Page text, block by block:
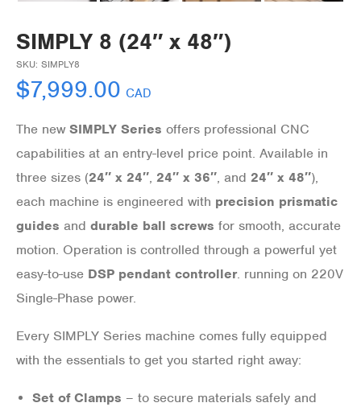
SIMPLY 8 (24″ x 48″)
SKU: SIMPLY8
$7,999.00 CAD
The newSIMPLY Series offers professional CNC
capabilities at an entry-level price point. Available in
three sizes (24″ x 24″, 24″ x 36″, and 24″ x 48″),
each machine is engineered with precision prismatic
guides and durable ball screws for smooth, accurate
motion. Operation is controlled through a powerful yet
easy-to-use DSP pendant controller. running on 220V
Single-Phase power.
Every SIMPLY Series machine comes fully equipped
with the essentials to get you started right away:
Set of Clamps – to secure materials safely and